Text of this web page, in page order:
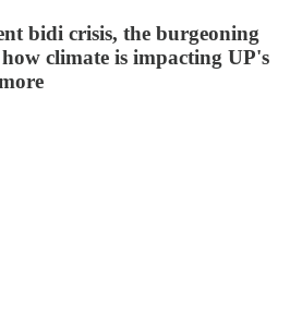
bidi crisis, the burgeoning
climate is impacting UP's